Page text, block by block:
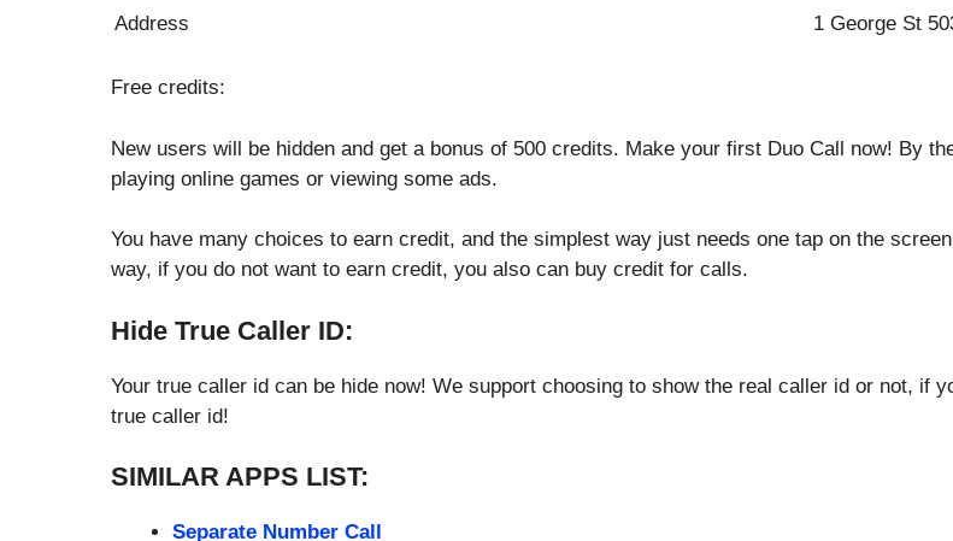
Address
1 George St
Free credits:
New users will be hidden and get a bonus of 500 credits. Make your first Duo Call now! By
playing online games or viewing some ads.
You have many choices to earn credit, and the simplest way just needs one tap on the
way, if you do not want to earn credit, you also can buy credit for calls.
Hide True Caller ID:
Your true caller id can be hide now! We support choosing to show the real caller id or not, if
true caller id!
SIMILAR APPS LIST:
Separate Number Call